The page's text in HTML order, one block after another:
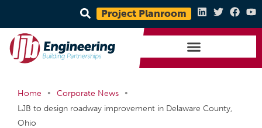
Project Planroom
Home • Corporate News
•
LJB to design roadway improvement in Delaware County,
Ohio